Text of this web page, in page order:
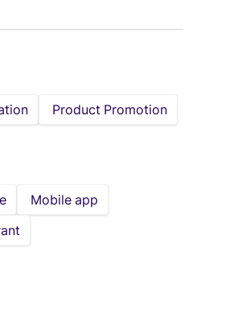
Product Promotion
Mobile app